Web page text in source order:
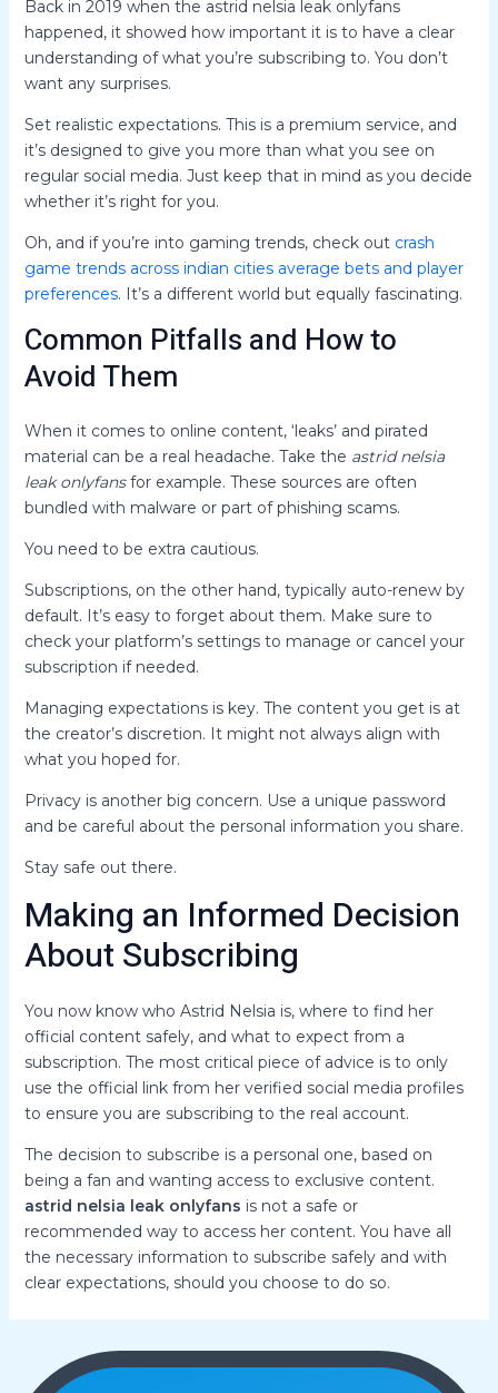
Back in 2019 when the astrid nelsia leak onlyfans
happened, it showed how important it is to have a clear
understanding of what you’re subscribing to. You don’t
want any surprises.
Set realistic expectations. This is a premium service, and
it’s designed to give you more than what you see on
regular social media. Just keep that in mind as you decide
whether it’s right for you.
Oh, and if you’re into gaming trends, check out crash
game trends across indian cities average bets and player
preferences. It’s a different world but equally fascinating.
Common Pitfalls and How to
Avoid Them
When it comes to online content, ‘leaks’ and pirated
material can be a real headache. Take the astrid nelsia
leak onlyfansfor example. These sources are often
bundled with malware or part of phishing scams.
You need to be extra cautious.
Subscriptions, on the other hand, typically auto-renew by
default. It’s easy to forget about them. Make sure to
check your platform’s settings to manage or cancel your
subscription if needed.
Managing expectations is key. The content you get is at
the creator’s discretion. It might not always align with
what you hoped for.
Privacy is another big concern. Use a unique password
and be careful about the personal information you share.
Stay safe out there.
Making an Informed Decision
About Subscribing
You now know who Astrid Nelsia is, where to find her
official content safely, and what to expect from a
subscription. The most critical piece of advice is to only
use the official link from her verified social media profiles
to ensure you are subscribing to the real account.
The decision to subscribe is a personal one, based on
being a fan and wanting access to exclusive content.
astrid nelsia leak onlyfans is not a safe or
recommended way to access her content. You have all
the necessary information to subscribe safely and with
clear expectations, should you choose to do so.